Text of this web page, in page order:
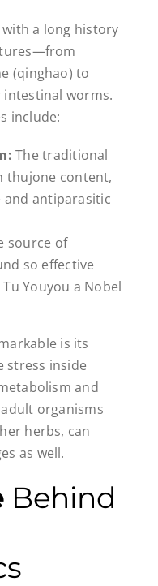
a long history
(qinghao) to
worms.
include:
The traditional
thujone content,
and antiparasitic
source of
so effective
Youyou a Nobel
is its
stress inside
and
organisms
herbs, can
as well.
Behind